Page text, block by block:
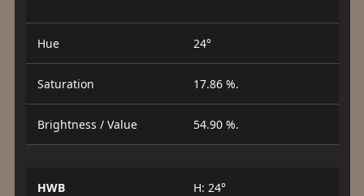
Hue 24°
Saturation 17.86 %.
Brightness / Value 54.90 %.
HWB
H: 24°